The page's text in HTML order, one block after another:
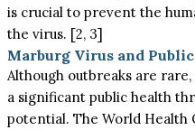
is crucial to prevent the
the virus. [2, 3]
Marburg Virus and
Although outbreaks are
a significant public health
potential. The World Health